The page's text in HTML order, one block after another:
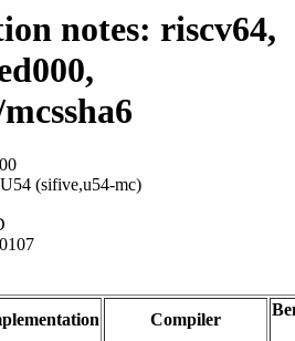
notes: riscv64,
(sifive,u54-mc)
Compiler